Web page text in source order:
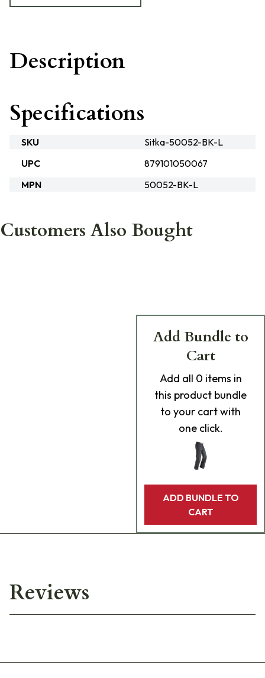
Description
Specifications
SKU
Sitka-50052-BK-L
UPC
879101050067
MPN
50052-BK-L
Customers Also Bought
Add Bundle to
Cart
Add all 0 items in
this product bundle
to your cart with
one click.
ADD BUNDLE TO
CART
Reviews